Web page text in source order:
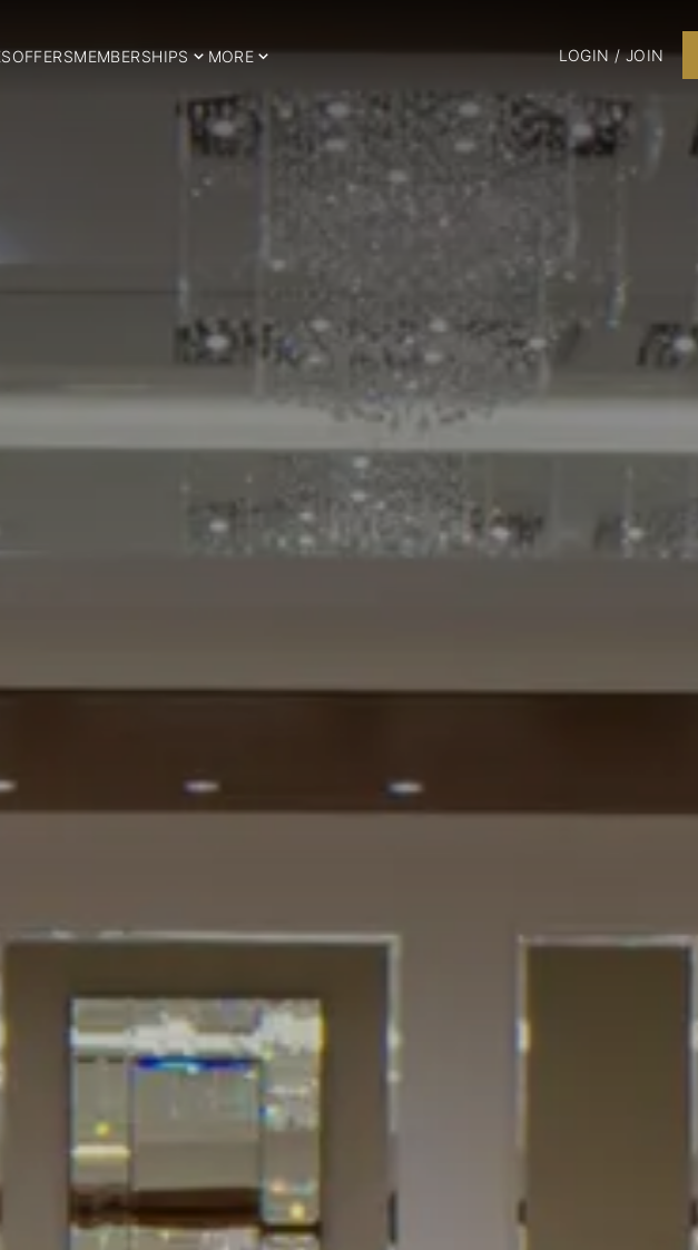
OFFERSMEMBERSHIPS MORE LOGIN / JOIN